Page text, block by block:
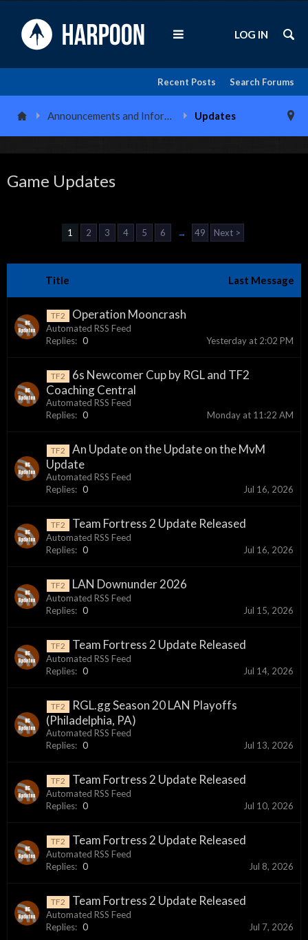
Search Forums
Recent Posts
LOG IN
Announcements and InformationUpdates
Game Updates
1 2 3 4 5 6 → 49 Next >
Title Last Message
TF2 Operation Mooncrash
Automated RSS Feed
Replies: 0 Yesterday at 2:02 PM
TF2
6s Newcomer Cup by RGL and TF2
Coaching Central
Automated RSS Feed
Replies: 0 Monday at 11:22 AM
TF2
An Update on the Update on the MvM
Update
Automated RSS Feed
Replies: 0 Jul 16, 2026
TF2 Team Fortress 2 Update Released
Automated RSS Feed
Replies: 0 Jul 16, 2026
TF2 LAN Downunder 2026
Automated RSS Feed
Replies: 0 Jul 15, 2026
TF2 Team Fortress 2 Update Released
Automated RSS Feed
Replies: 0 Jul 14, 2026
TF2
RGL.gg Season 20 LAN Playoffs
(Philadelphia, PA)
Automated RSS Feed
Replies: 0 Jul 13, 2026
TF2 Team Fortress 2 Update Released
Automated RSS Feed
Replies: 0 Jul 10, 2026
TF2 Team Fortress 2 Update Released
Automated RSS Feed
Replies: 0 Jul 8, 2026
TF2 Team Fortress 2 Update Released
Automated RSS Feed
Replies: 0 Jul 7, 2026